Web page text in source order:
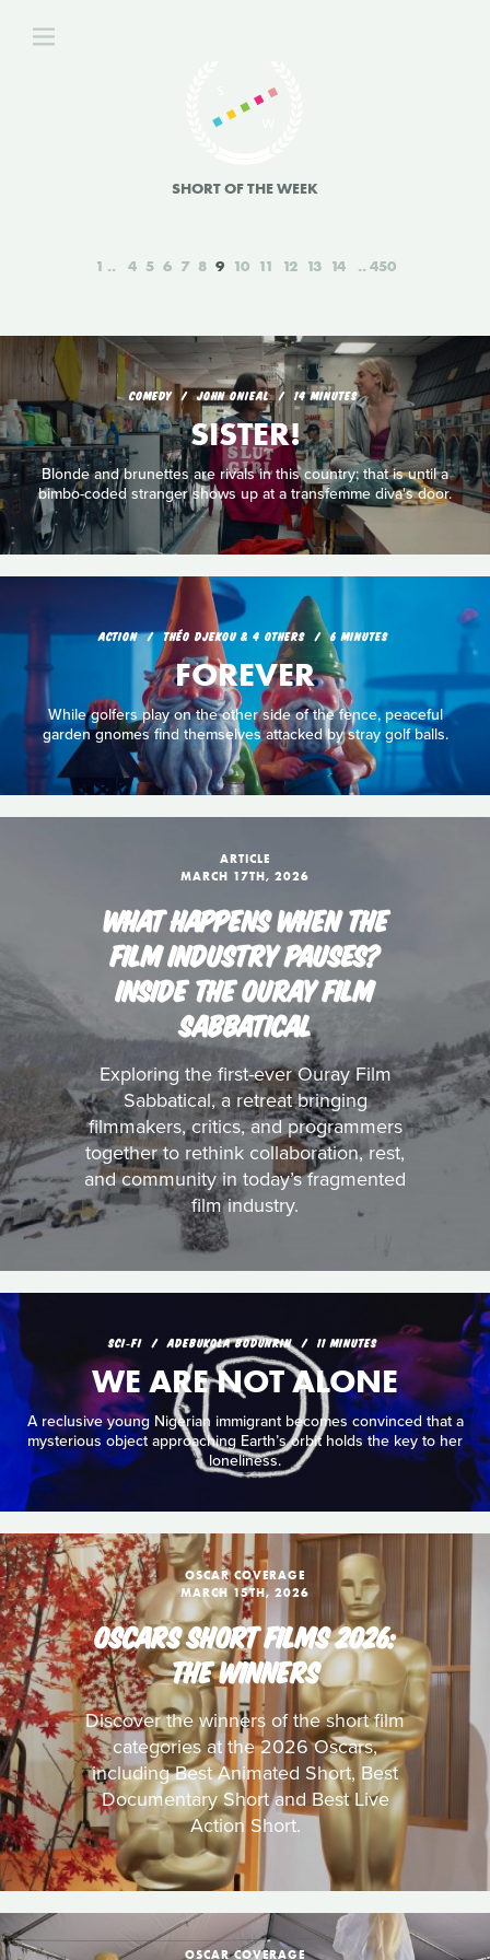
SHORT OF THE WEEK
1 4 5 6 7 8 9 10 11 12 13 14 450
COMEDY JOHN ONIEAL 14 MINUTES
SISTER!
Blonde and brunettes are rivals in this country; that is until a
bimbo-coded stranger shows up at a transfemme diva's door.
ACTION THÉO DJEKOU & 4 OTHERS 6 MINUTES
FOREVER
While golfers play on the other side of the fence, peaceful
garden gnomes find themselves attacked by stray golf balls.
ARTICLE
MARCH 17TH, 2026
WHAT HAPPENS WHEN THE
FILM INDUSTRY PAUSES?
INSIDE THE OURAY FILM
SABBATICAL
Exploring the first-ever Ouray Film
Sabbatical, a retreat bringing
filmmakers, critics, and programmers
together to rethink collaboration, rest,
and community in today’s fragmented
film industry.
SCI‑FI ADEBUKOLA BODUNRIN 11 MINUTES
WE ARE NOT ALONE
A reclusive young Nigerian immigrant becomes convinced that a
mysterious object approaching Earth’s orbit holds the key to her
loneliness.
OSCAR COVERAGE
MARCH 15TH, 2026
OSCARS SHORT FILMS 2026:
THE WINNERS
Discover the winners of the short film
categories at the 2026 Oscars,
including Best Animated Short, Best
Documentary Short and Best Live
Action Short.
OSCAR COVERAGE